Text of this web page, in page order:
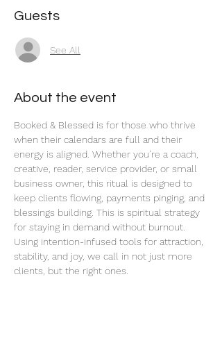
Guests
See All
About the event
Booked & Blessed is for those who thrive
when their calendars are full and their
energy is aligned. Whether you’re a coach,
creative, reader, service provider, or small
business owner, this ritual is designed to
keep clients flowing, payments pinging, and
blessings building. This is spiritual strategy
for staying in demand without burnout.
Using intention-infused tools for attraction,
stability, and joy, we call in not just more
clients, but the right ones.